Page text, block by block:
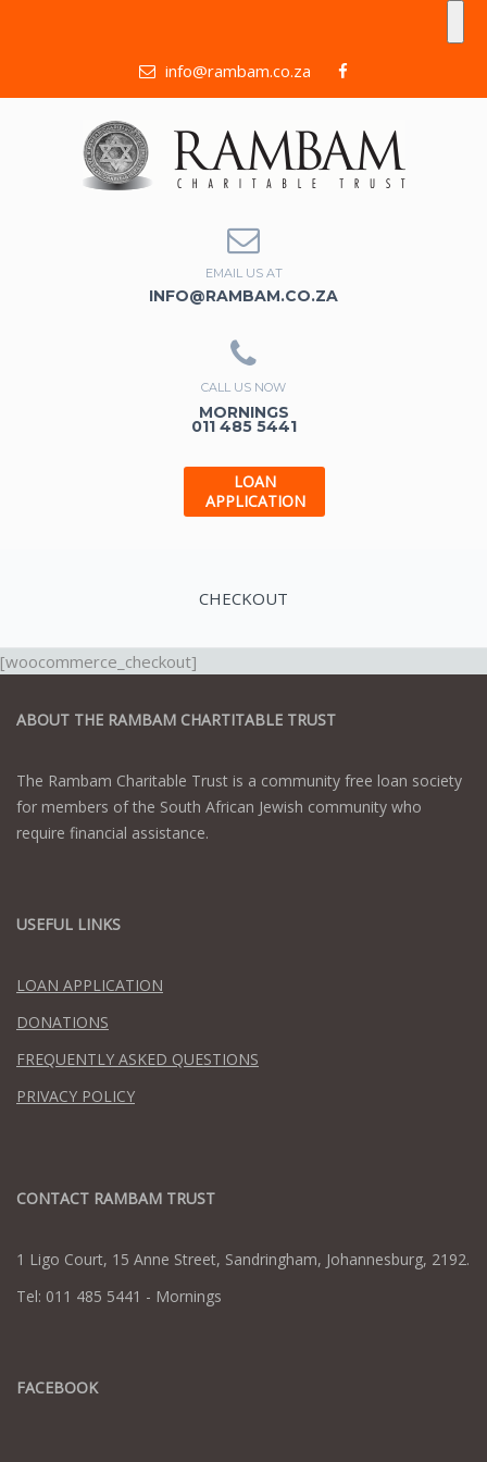
info@rambam.co.za
EMAIL US AT
INFO@RAMBAM.CO.ZA
CALL US NOW
MORNINGS
011 485 5441
LOAN
APPLICATION
CHECKOUT
[woocommerce_checkout]
ABOUT THE RAMBAM CHARTITABLE TRUST
The Rambam Charitable Trust is a community free loan society
for members of the South African Jewish community who
require financial assistance.
USEFUL LINKS
LOAN APPLICATION
DONATIONS
FREQUENTLY ASKED QUESTIONS
PRIVACY POLICY
CONTACT RAMBAM TRUST
1 Ligo Court, 15 Anne Street, Sandringham, Johannesburg, 2192.
Tel: 011 485 5441 - Mornings
FACEBOOK